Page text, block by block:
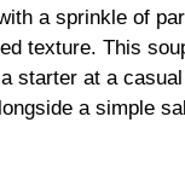
a sprinkle of
texture. This
starter at a
a simple